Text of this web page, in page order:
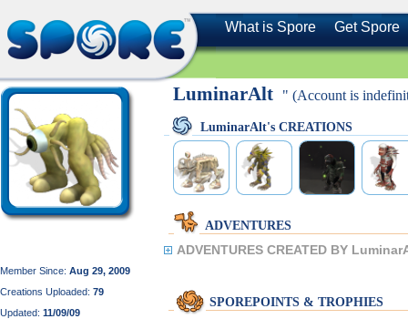
What is Spore Get Spore
Member Since: Aug 29, 2009
Creations Uploaded: 79
Updated: 11/09/09
LuminarAlt " (Account is
LuminarAlt's CREATIONS
ADVENTURES
ADVENTURES CREATED BY
SPOREPOINTS & TROPHIES